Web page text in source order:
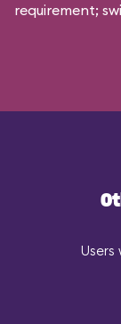
requirement;
Users